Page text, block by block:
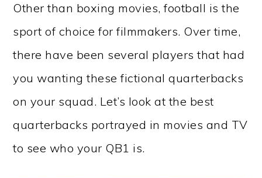
Other than boxing movies, football is the
sport of choice for filmmakers. Over time,
there have been several players that had
you wanting these fictional quarterbacks
on your squad. Let’s look at the best
quarterbacks portrayed in movies and TV
to see who your QB1 is.